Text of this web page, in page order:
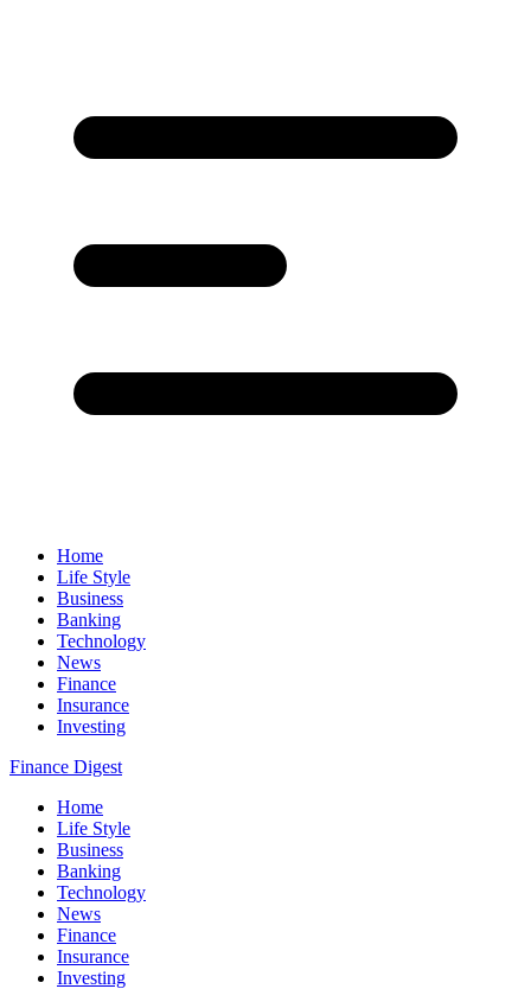
Home
Life Style
Business
Banking
Technology
News
Finance
Insurance
Investing
Finance Digest
Home
Life Style
Business
Banking
Technology
News
Finance
Insurance
Investing